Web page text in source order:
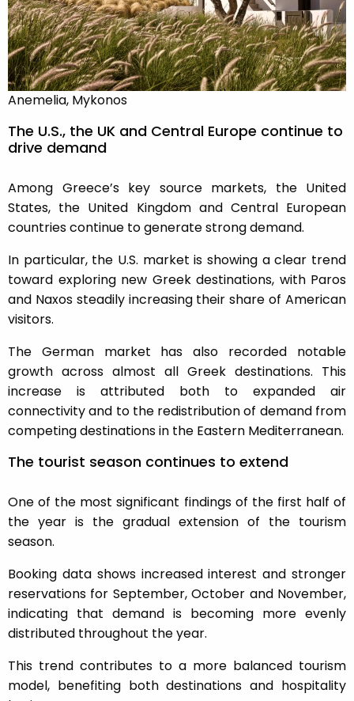
Anemelia, Mykonos
The U.S., the UK and Central Europe continue to
drive demand
Among Greece’s key source markets, the United
States, the United Kingdom and Central European
countries continue to generate strong demand.
In particular, the U.S. market is showing a clear trend
toward exploring new Greek destinations, with Paros
and Naxos steadily increasing their share of American
visitors.
The German market has also recorded notable
growth across almost all Greek destinations. This
increase is attributed both to expanded air
connectivity and to the redistribution of demand from
competing destinations in the Eastern Mediterranean.
The tourist season continues to extend
One of the most significant findings of the first half of
the year is the gradual extension of the tourism
season.
Booking data shows increased interest and stronger
reservations for September, October and November,
indicating that demand is becoming more evenly
distributed throughout the year.
This trend contributes to a more balanced tourism
model, benefiting both destinations and hospitality